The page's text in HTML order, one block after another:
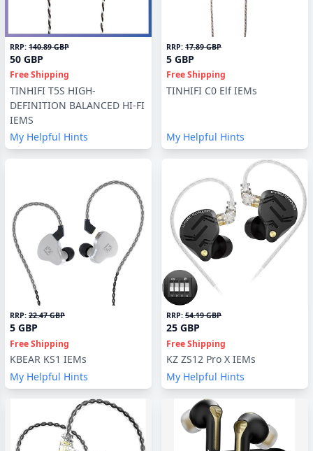
RRP: 140.89 GBP
50 GBP
Free Shipping
TINHIFI T5S HIGH-
DEFINITION BALANCED HI-FI
IEMS
My Helpful Hints
RRP: 17.89 GBP
5 GBP
Free Shipping
TINHIFI C0 Elf IEMs
My Helpful Hints
RRP: 22.47 GBP
5 GBP
Free Shipping
KBEAR KS1 IEMs
My Helpful Hints
RRP: 54.19 GBP
25 GBP
Free Shipping
KZ ZS12 Pro X IEMs
My Helpful Hints